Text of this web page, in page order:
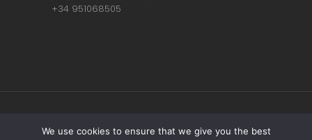
+34 951068505
Copyright © ESCANDI DESIGN |PRIVACY
We use cookies to ensure that we give you the best